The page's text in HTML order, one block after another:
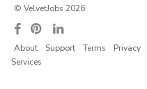
© VelvetJobs 2026
About Support Terms Privacy
Services